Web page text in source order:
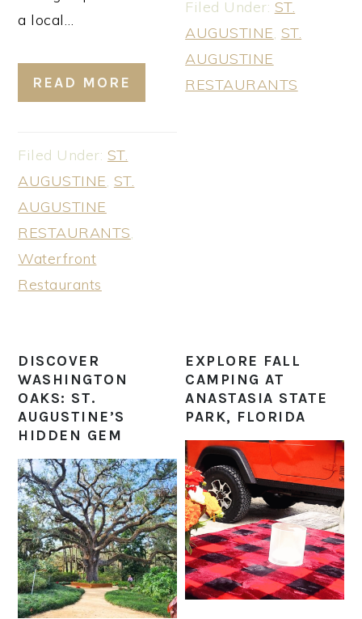
a local…
READ MORE
Filed Under: ST.
AUGUSTINE, ST.
AUGUSTINE
RESTAURANTS,
Waterfront
Restaurants
Filed Under: ST.
AUGUSTINE, ST.
AUGUSTINE
RESTAURANTS
DISCOVER
WASHINGTON
OAKS: ST.
AUGUSTINE’S
HIDDEN GEM
EXPLORE FALL
CAMPING AT
ANASTASIA STATE
PARK, FLORIDA